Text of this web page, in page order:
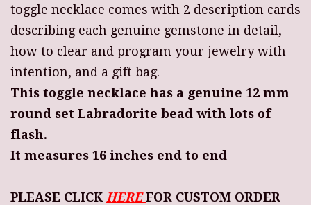
toggle necklace comes with 2 description cards
describing each genuine gemstone in detail,
how to clear and program your jewelry with
intention, and a gift bag.
This toggle necklace has a genuine 12 mm
round set Labradorite bead with lots of
flash.
It measures 16 inches end to end
PLEASE CLICK HERE FOR CUSTOM ORDER